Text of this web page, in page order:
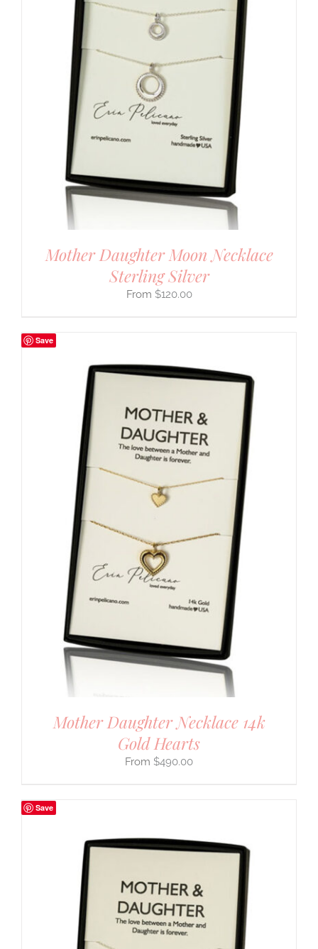
Mother Daughter Moon Necklace
Sterling Silver
$120.00
Save
Mother Daughter Necklace 14k
Gold Hearts
$490.00
Save